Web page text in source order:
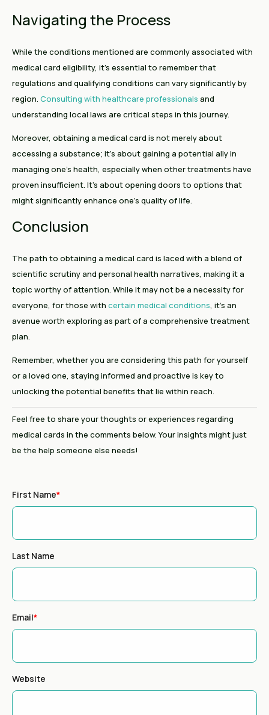
Navigating the Process
While the conditions mentioned are commonly associated with
medical card eligibility, it's essential to remember that
regulations and qualifying conditions can vary significantly by
region. Consulting with healthcare professionals and
understanding local laws are critical steps in this journey.
Moreover, obtaining a medical card is not merely about
accessing a substance; it's about gaining a potential ally in
managing one’s health, especially when other treatments have
proven insufficient. It’s about opening doors to options that
might significantly enhance one’s quality of life.
Conclusion
The path to obtaining a medical card is laced with a blend of
scientific scrutiny and personal health narratives, making it a
topic worthy of attention. While it may not be a necessity for
everyone, for those with certain medical conditions, it’s an
avenue worth exploring as part of a comprehensive treatment
plan.
Remember, whether you are considering this path for yourself
or a loved one, staying informed and proactive is key to
unlocking the potential benefits that lie within reach.
Feel free to share your thoughts or experiences regarding
medical cards in the comments below. Your insights might just
be the help someone else needs!
First Name*
Last Name
Email*
Website